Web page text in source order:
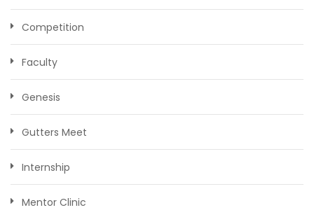
Competition
Faculty
Genesis
Gutters Meet
Internship
Mentor Clinic